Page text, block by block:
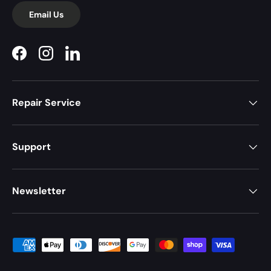
Email Us
FacebookInstagramLinkedIn
Repair Service
Support
Newsletter
Payment methods accepted